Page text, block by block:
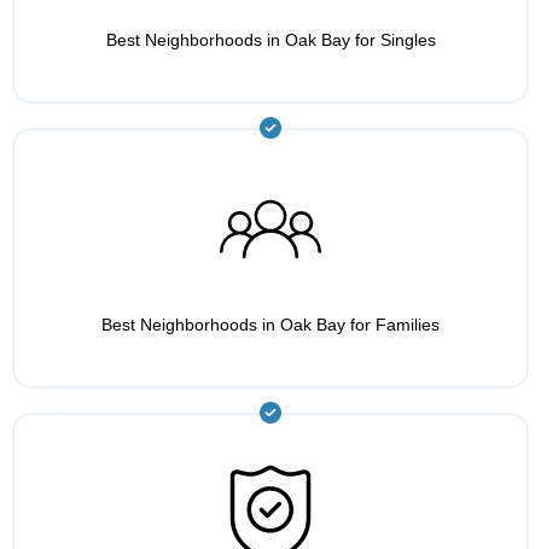
Best Neighborhoods in Oak Bay for Singles
Best Neighborhoods in Oak Bay for Families